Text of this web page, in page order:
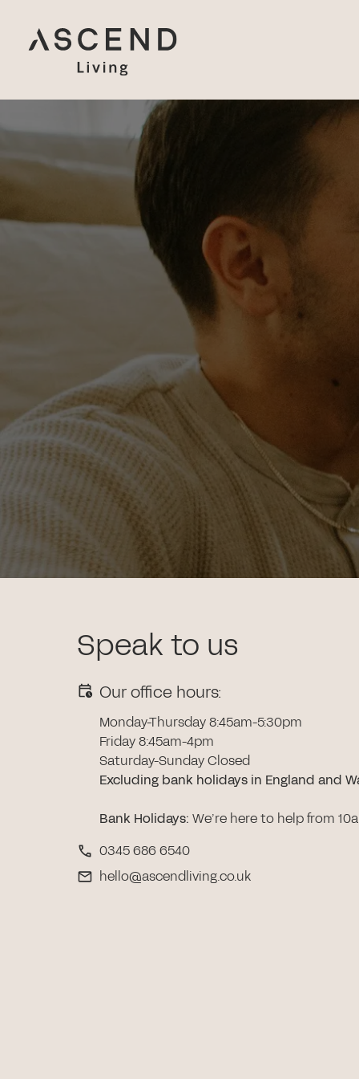
Speak to us
Our office hours:
Monday-Thursday 8:45am-5:30pm
Friday 8:45am-4pm
Saturday-Sunday Closed
Excluding bank holidays in England and
Bank Holidays: We’re here to help from
0345 686 6540
hello@ascendliving.co.uk